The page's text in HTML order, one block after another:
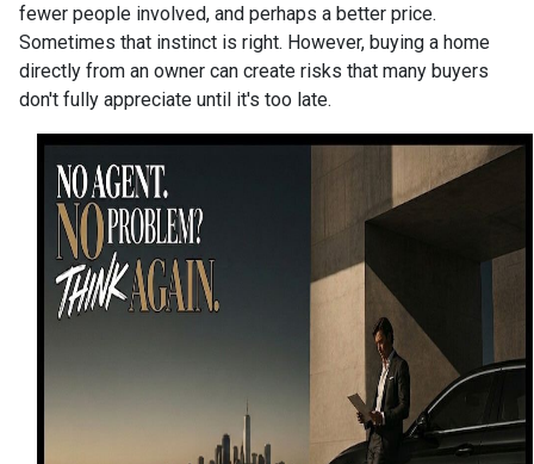
fewer people involved, and perhaps a better price.
Sometimes that instinct is right. However, buying a home
directly from an owner can create risks that many buyers
don't fully appreciate until it's too late.